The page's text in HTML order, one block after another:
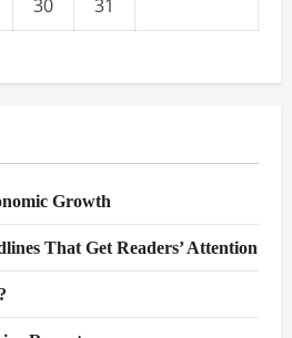
30
31
Growth
That Get Readers’ Attention